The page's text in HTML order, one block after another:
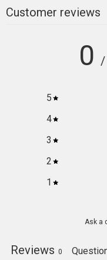
Customer reviews
0 /
5
4
3
2
1
Ask a
Reviews 0